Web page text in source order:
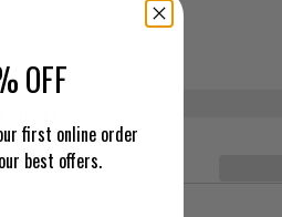
OFF
first online order
best offers.